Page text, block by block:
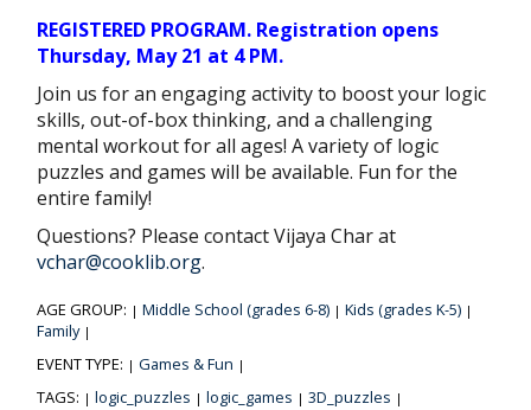
REGISTERED PROGRAM. Registration opens
Thursday, May 21 at 4 PM.
Join us for an engaging activity to boost your logic
skills, out-of-box thinking, and a challenging
mental workout for all ages! A variety of logic
puzzles and games will be available. Fun for the
entire family!
Questions? Please contact Vijaya Char at
vchar@cooklib.org.
AGE GROUP: | Middle School (grades 6-8) | Kids (grades K-5) |
Family |
EVENT TYPE: | Games & Fun |
TAGS: | logic_puzzles | logic_games | 3D_puzzles |